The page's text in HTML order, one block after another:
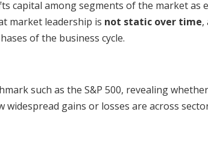
capital among segments of the market as
market leadership is not static over time,
of the business cycle.
such as the S&P 500, revealing
widespread gains or losses are across